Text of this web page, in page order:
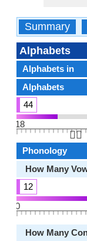
Summary
Alphabets
Alphabets in
Alphabets
44
18
👆🏻
Phonology
How Many
12
0
How Many